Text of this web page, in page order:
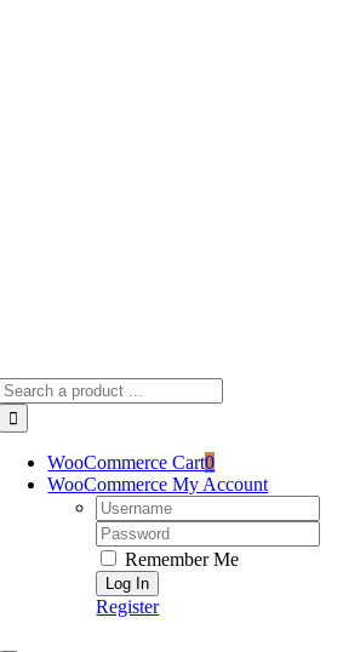
WooCommerce Cart0
WooCommerce My Account
Username:
Password:
Remember Me
Register